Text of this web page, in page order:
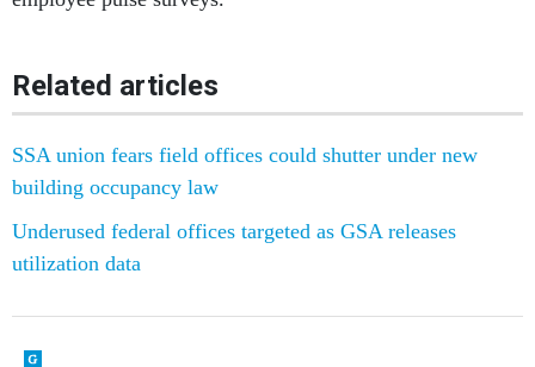
Related articles
SSA union fears field offices could shutter under new
building occupancy law
Underused federal offices targeted as GSA releases
utilization data